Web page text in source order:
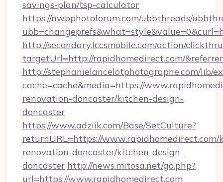
savings-plan/tsp-calculator
https://nwpphotoforum.com/ubbthreads/
http://secondary.lccsmobile.com/action/
targetUrl=http://rapidhomedirect.com/
http://stephanielancelotphotographe.com/lib/
cache=cache&media=https://
renovation-doncaster/kitchen-design-
doncaster
https://www.adziik.com/Base/SetCulture?
returnURL=https://www.rapidhomedirect.com/
renovation-doncaster/kitchen-design-
doncaster http://news.mitosa.net/go.php?
url=https://www.rapidhomedirect.com